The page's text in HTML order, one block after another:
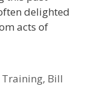
delighted
acts of
Training, Bill